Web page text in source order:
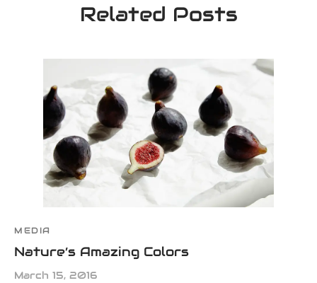
Related Posts
MEDIA
Nature’s Amazing Colors
March 15, 2016